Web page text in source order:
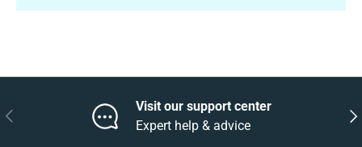
Previous
Visit our support center
Expert help & advice